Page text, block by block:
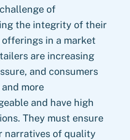
of
the integrity of their
in a market
are increasing
and consumers
more
and have high
They must ensure
narratives of quality